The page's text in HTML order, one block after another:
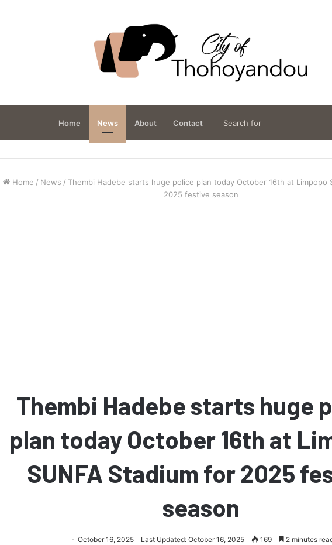
Home News About Contact
Home / News / Thembi Hadebe starts huge police plan today October 16th at Limpopo
2025 festive season
Thembi Hadebe starts huge
plan today October 16th at
SUNFA Stadium for 2025
season
October 16, 2025 Last Updated: October 16, 2025 169 2 minutes